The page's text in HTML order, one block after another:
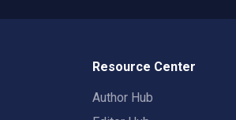
Resource Center
Author Hub